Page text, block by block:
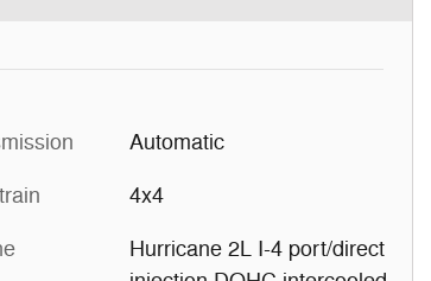
Automatic
4x4
Hurricane 2L I-4 port/direct